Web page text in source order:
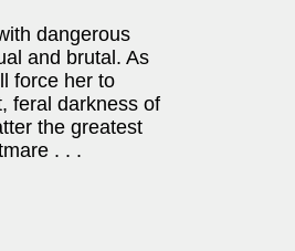
dangerous
and brutal. As
force her to
feral darkness of
the greatest
. . .